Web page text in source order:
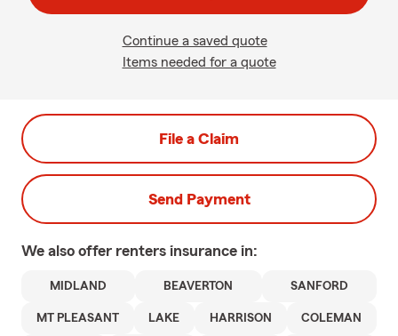
Continue a saved quote
Items needed for a quote
File a Claim
Send Payment
We also offer renters insurance in:
MIDLAND BEAVERTON SANFORD
MT PLEASANT LAKE HARRISON COLEMAN